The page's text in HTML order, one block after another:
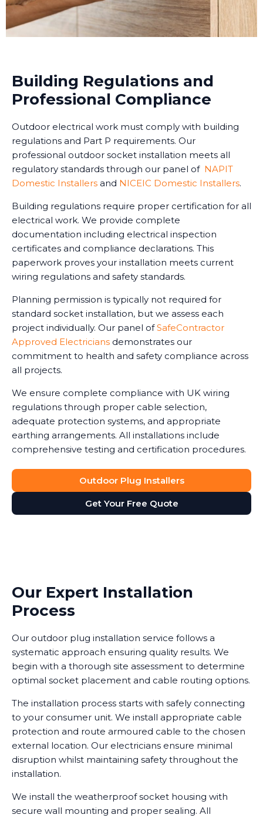
Building Regulations and
Professional Compliance
Outdoor electrical work must comply with building
regulations and Part P requirements. Our
professional outdoor socket installation meets all
regulatory standards through our panel of NAPIT
Domestic Installers and NICEIC Domestic Installers.
Building regulations require proper certification for all
electrical work. We provide complete
documentation including electrical inspection
certificates and compliance declarations. This
paperwork proves your installation meets current
wiring regulations and safety standards.
Planning permission is typically not required for
standard socket installation, but we assess each
project individually. Our panel ofSafeContractor
Approved Electricians demonstrates our
commitment to health and safety compliance across
all projects.
We ensure complete compliance with UK wiring
regulations through proper cable selection,
adequate protection systems, and appropriate
earthing arrangements. All installations include
comprehensive testing and certification procedures.
Outdoor Plug Installers
Get Your Free Quote
Our Expert Installation
Process
Our outdoor plug installation service follows a
systematic approach ensuring quality results. We
begin with a thorough site assessment to determine
optimal socket placement and cable routing options.
The installation process starts with safely connecting
to your consumer unit. We install appropriate cable
protection and route armoured cable to the chosen
external location. Our electricians ensure minimal
disruption whilst maintaining safety throughout the
installation.
We install the weatherproof socket housing with
secure wall mounting and proper sealing. All